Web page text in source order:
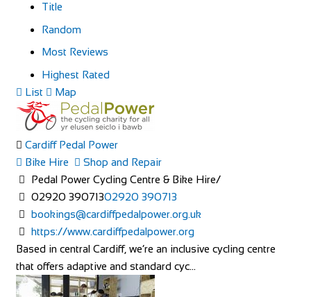
Title
Random
Most Reviews
Highest Rated
List
Map
Cardiff Pedal Power
Bike Hire
Shop and Repair
Pedal Power Cycling Centre & Bike Hire/
02920 39071302920 390713
bookings@cardiffpedalpower.org.uk
https://www.cardiffpedalpower.org
Based in central Cardiff, we’re an inclusive cycling centre
that offers adaptive and standard cyc...